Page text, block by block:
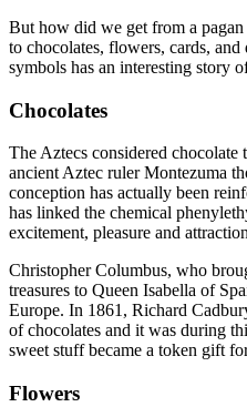
But how did we get from a
to chocolates, flowers, cards,
symbols has an interesting story
Chocolates
The Aztecs considered
ancient Aztec ruler Montezuma
conception has actually been
has linked the chemical
excitement, pleasure and
Christopher Columbus, who
treasures to Queen Isabella of
Europe. In 1861, Richard
of chocolates and it was during
sweet stuff became a token gift
Flowers